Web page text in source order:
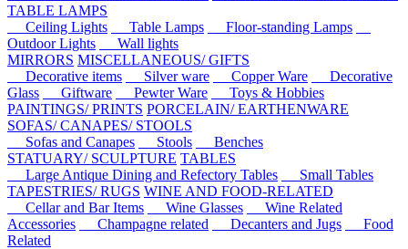
TABLE LAMPS
Ceiling Lights
Table Lamps
Floor-standing Lamps
Outdoor Lights
Wall lights
MIRRORS MISCELLANEOUS/ GIFTS
Decorative items
Silver ware Copper Ware
Decorative
Glass
Giftware Pewter Ware
Toys & Hobbies
PAINTINGS/ PRINTS PORCELAIN/ EARTHENWARE
SOFAS/ CANAPES/ STOOLS
Sofas and Canapes
Stools
Benches
STATUARY/ SCULPTURE TABLES
Large Antique Dining and Refectory Tables
Small Tables
TAPESTRIES/ RUGS WINE AND FOOD-RELATED
Cellar and Bar Items
Wine Glasses
Wine Related
Accessories
Champagne related Decanters and Jugs
Food
Related